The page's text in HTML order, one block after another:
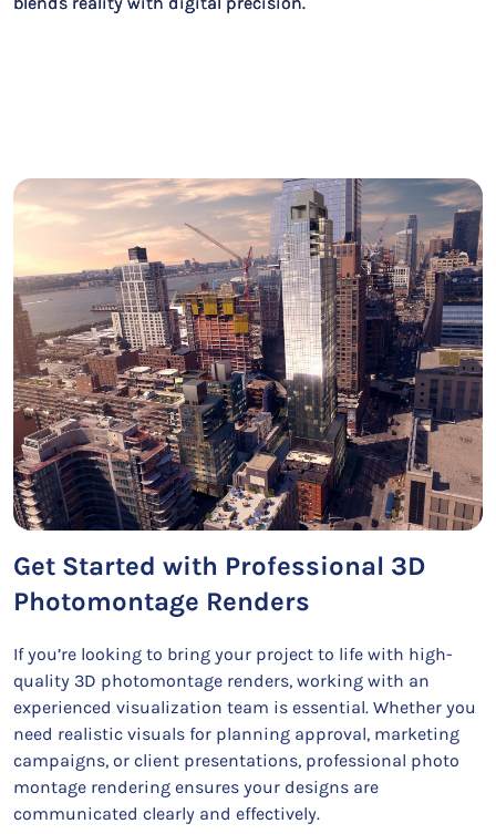
Get Started with Professional 3D
Photomontage Renders
If you’re looking to bring your project to life with high-
quality 3D photomontage renders, working with an
experienced visualization team is essential. Whether you
need realistic visuals for planning approval, marketing
campaigns, or client presentations, professional photo
montage rendering ensures your designs are
communicated clearly and effectively.